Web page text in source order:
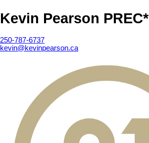
Kevin Pearson PREC*
250-787-6737
kevin@kevinpearson.ca